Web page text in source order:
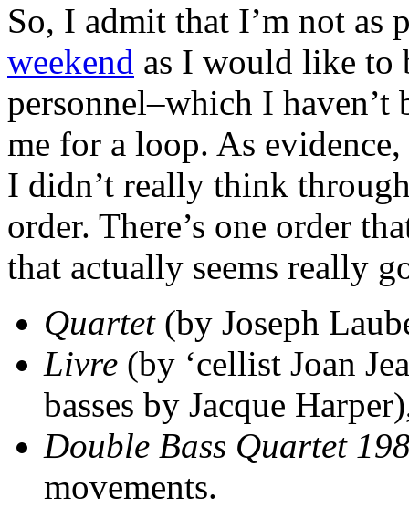
So, I admit that I’m not as
weekend as I would like to
personnel–which I
me for a loop. As
I didn’t really think
order. There’s one order
that actually seems really
Quartet(by Joseph
Livre (by ‘cellist Joan
basses by Jacque
Double Bass Quartet
movements.